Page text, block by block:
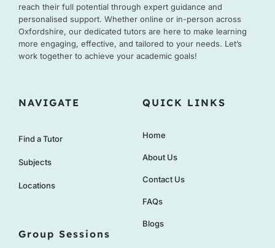
reach their full potential through expert guidance and
personalised support. Whether online or in-person across
Oxfordshire, our dedicated tutors are here to make learning
more engaging, effective, and tailored to your needs. Let’s
work together to achieve your academic goals!
NAVIGATE
Find a Tutor
Subjects
Locations
QUICK LINKS
Home
About Us
Contact Us
FAQs
Blogs
Group Sessions